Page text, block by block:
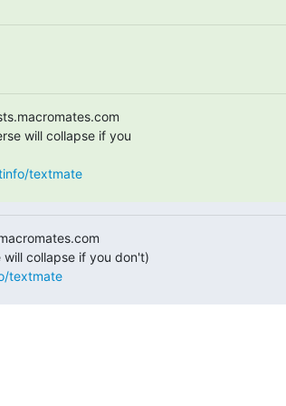
will collapse if you
textmate
textmate